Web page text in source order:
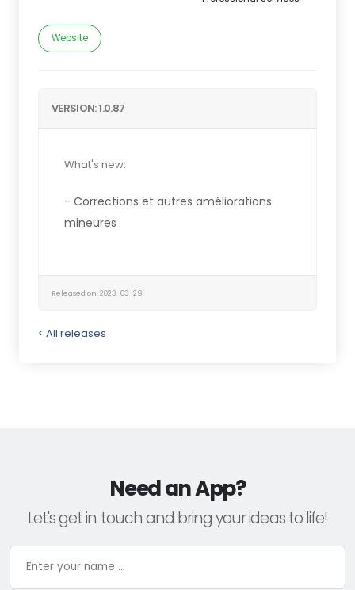
Website
VERSION: 1.0.87
What's new:
- Corrections et autres améliorations
mineures
Released on: 2023-03-29
< All releases
Need an App?
Let's get in touch and bring your ideas to life!